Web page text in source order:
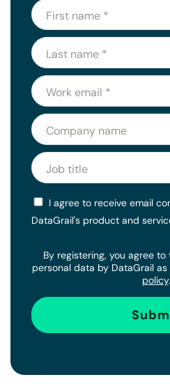
I agree to receive email
DataGrail's product and
By registering, you agree
personal data by DataGrail
policy.